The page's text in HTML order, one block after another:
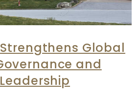
Strengthens Global
and